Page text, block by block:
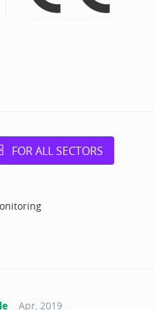
FOR ALL SECTORS
Apr, 2019